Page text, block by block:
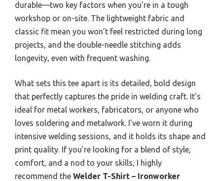
durable—two key factors when you’re in a tough
workshop or on-site. The lightweight fabric and
classic fit mean you won’t feel restricted during long
projects, and the double-needle stitching adds
longevity, even with frequent washing.
What sets this tee apart is its detailed, bold design
that perfectly captures the pride in welding craft. It’s
ideal for metal workers, fabricators, or anyone who
loves soldering and metalwork. I’ve worn it during
intensive welding sessions, and it holds its shape and
print quality. If you’re looking for a blend of style,
comfort, and a nod to your skills, I highly
recommend the Welder T-Shirt – Ironworker